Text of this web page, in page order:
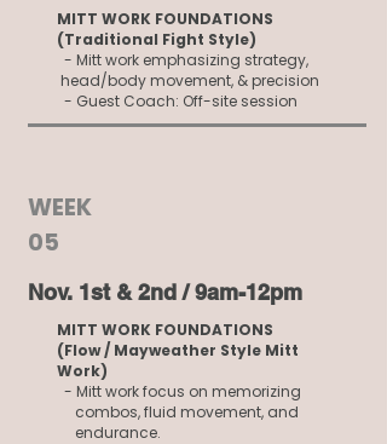
MITT WORK FOUNDATIONS
(Traditional Fight Style)
- Mitt work emphasizing strategy,
head/body movement, & precision
- Guest Coach: Off-site session
WEEK
05
Nov. 1st & 2nd / 9am-12pm
MITT WORK FOUNDATIONS
(Flow / Mayweather Style Mitt
Work)
- Mitt work focus on memorizing
combos, fluid movement, and
endurance.